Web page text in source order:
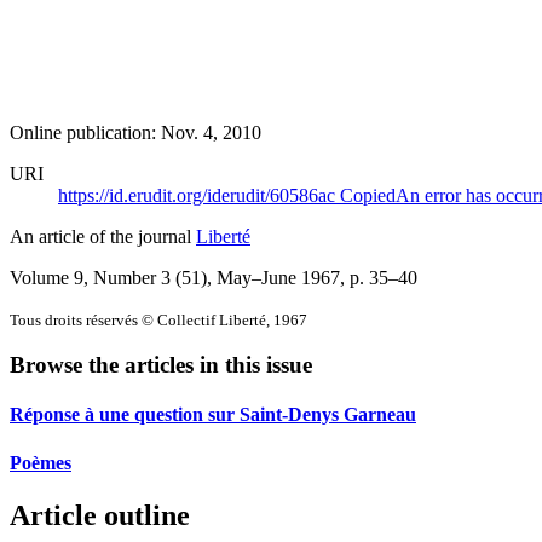
Online publication: Nov. 4, 2010
URI
https://id.erudit.org/iderudit/60586ac CopiedAn error has
An article of the journal Liberté
Volume 9, Number 3 (51), May–June 1967, p. 35–40
Tous droits réservés © Collectif Liberté, 1967
Browse the articles in this issue
Réponse à une question sur Saint-Denys Garneau
Poèmes
Article outline